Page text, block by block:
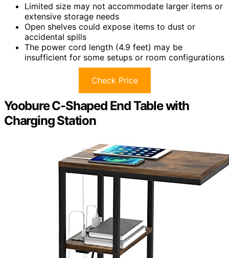
Limited size may not accommodate larger items or
extensive storage needs
Open shelves could expose items to dust or
accidental spills
The power cord length (4.9 feet) may be
insufficient for some setups or room configurations
Check Price
Yoobure C-Shaped End Table with
Charging Station